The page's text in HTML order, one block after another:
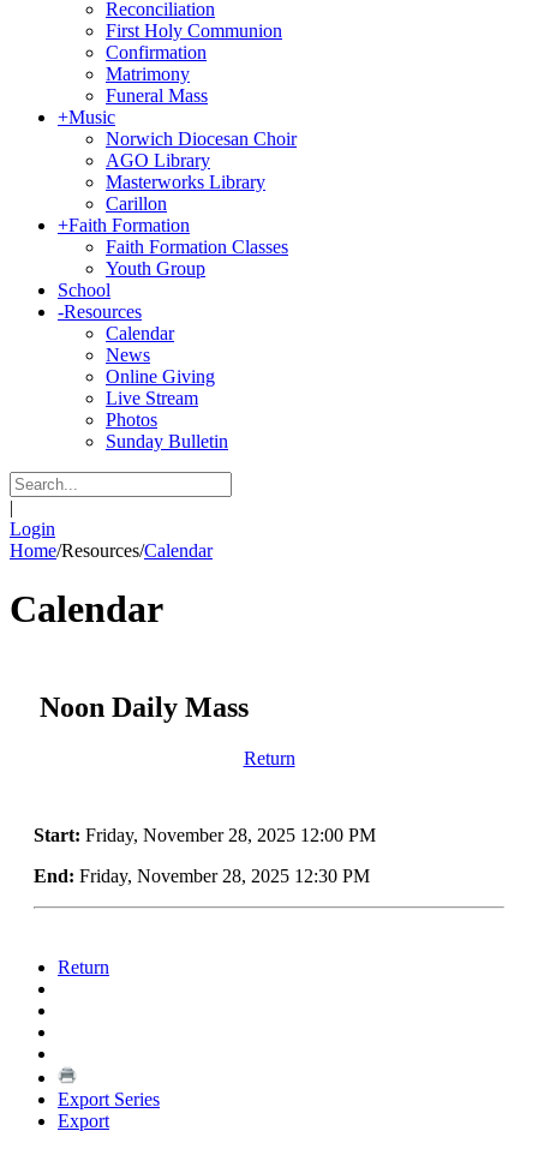
Reconciliation
First Holy Communion
Confirmation
Matrimony
Funeral Mass
+Music
Norwich Diocesan Choir
AGO Library
Masterworks Library
Carillon
+Faith Formation
Faith Formation Classes
Youth Group
School
-Resources
Calendar
News
Online Giving
Live Stream
Photos
Sunday Bulletin
|
Login
Home/Resources/Calendar
Calendar
Noon Daily Mass
Return
Start: Friday, November 28, 2025 12:00 PM
End: Friday, November 28, 2025 12:30 PM
Return
Export Series
Export